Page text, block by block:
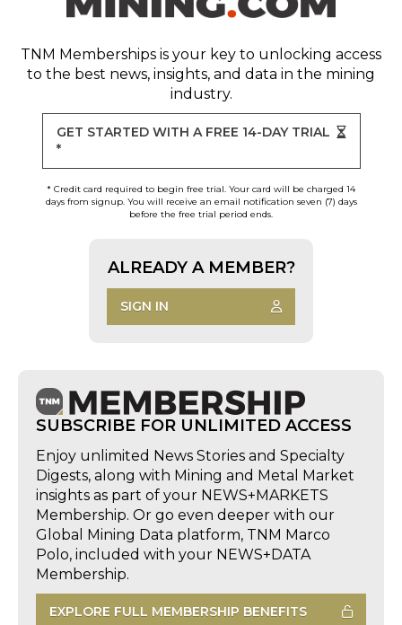
TNM Memberships is your key to unlocking access
to the best news, insights, and data in the mining
industry.
GET STARTED WITH A FREE 14-DAY TRIAL
*
* Credit card required to begin free trial. Your card will be charged 14
days from signup. You will receive an email notification seven (7) days
before the free trial period ends.
ALREADY A MEMBER?
SIGN IN
SUBSCRIBE FOR UNLIMITED ACCESS
Enjoy unlimited News Stories and Specialty
Digests, along with Mining and Metal Market
insights as part of your NEWS+MARKETS
Membership. Or go even deeper with our
Global Mining Data platform, TNM Marco
Polo, included with your NEWS+DATA
Membership.
EXPLORE FULL MEMBERSHIP BENEFITS